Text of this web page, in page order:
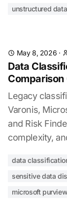
unstructured data
May 8, 2026 ·
Data
Legacy
Varonis,
and Risk
complexity,
data
sensitive data
microsoft purview